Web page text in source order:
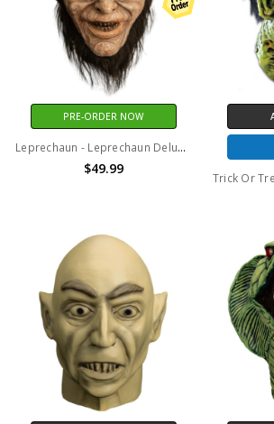
PRE-ORDER NOW
Leprechaun - Leprechaun Deluxe Injection Mask
$49.99